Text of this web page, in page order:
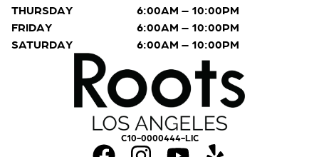
C10-0000444-LIC
THURSDAY
6:00AM – 10:00PM
FRIDAY
6:00AM – 10:00PM
SATURDAY
6:00AM – 10:00PM